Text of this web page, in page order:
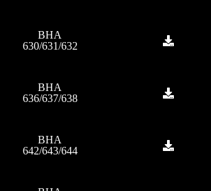
BHA
630/631/632
BHA
636/637/638
BHA
642/643/644